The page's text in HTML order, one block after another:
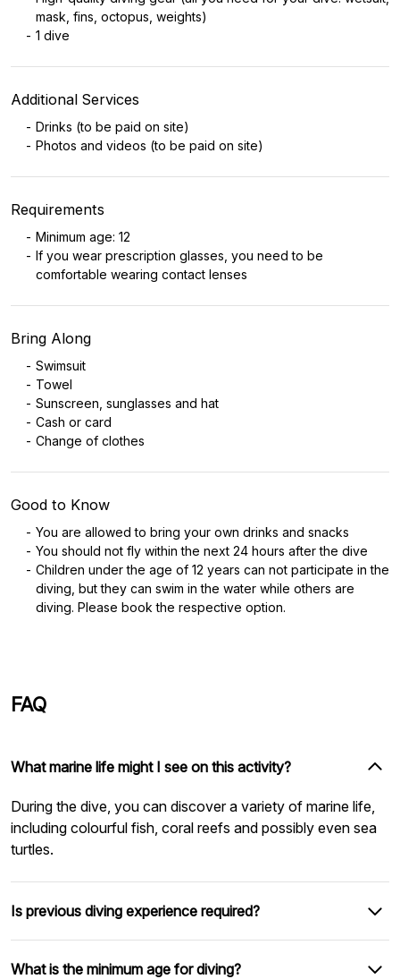
mask, fins, octopus, weights)
1 dive
Additional Services
Drinks (to be paid on site)
Photos and videos (to be paid on site)
Requirements
Minimum age: 12
If you wear prescription glasses, you need to be
comfortable wearing contact lenses
Bring Along
Swimsuit
Towel
Sunscreen, sunglasses and hat
Cash or card
Change of clothes
Good to Know
You are allowed to bring your own drinks and snacks
You should not fly within the next 24 hours after the dive
Children under the age of 12 years can not participate in the
diving, but they can swim in the water while others are
diving. Please book the respective option.
FAQ
What marine life might I see on this activity?
During the dive, you can discover a variety of marine life,
including colourful fish, coral reefs and possibly even sea
turtles.
Is previous diving experience required?
What is the minimum age for diving?